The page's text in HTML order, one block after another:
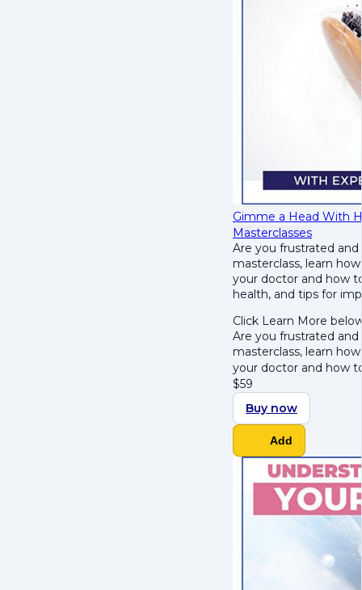
Gimme a Head With
Masterclasses
Are you frustrated
masterclass, learn
your doctor and how
health, and tips for
Click Learn More
Are you frustrated
masterclass, learn
your doctor and how
$59
Buy now
Add